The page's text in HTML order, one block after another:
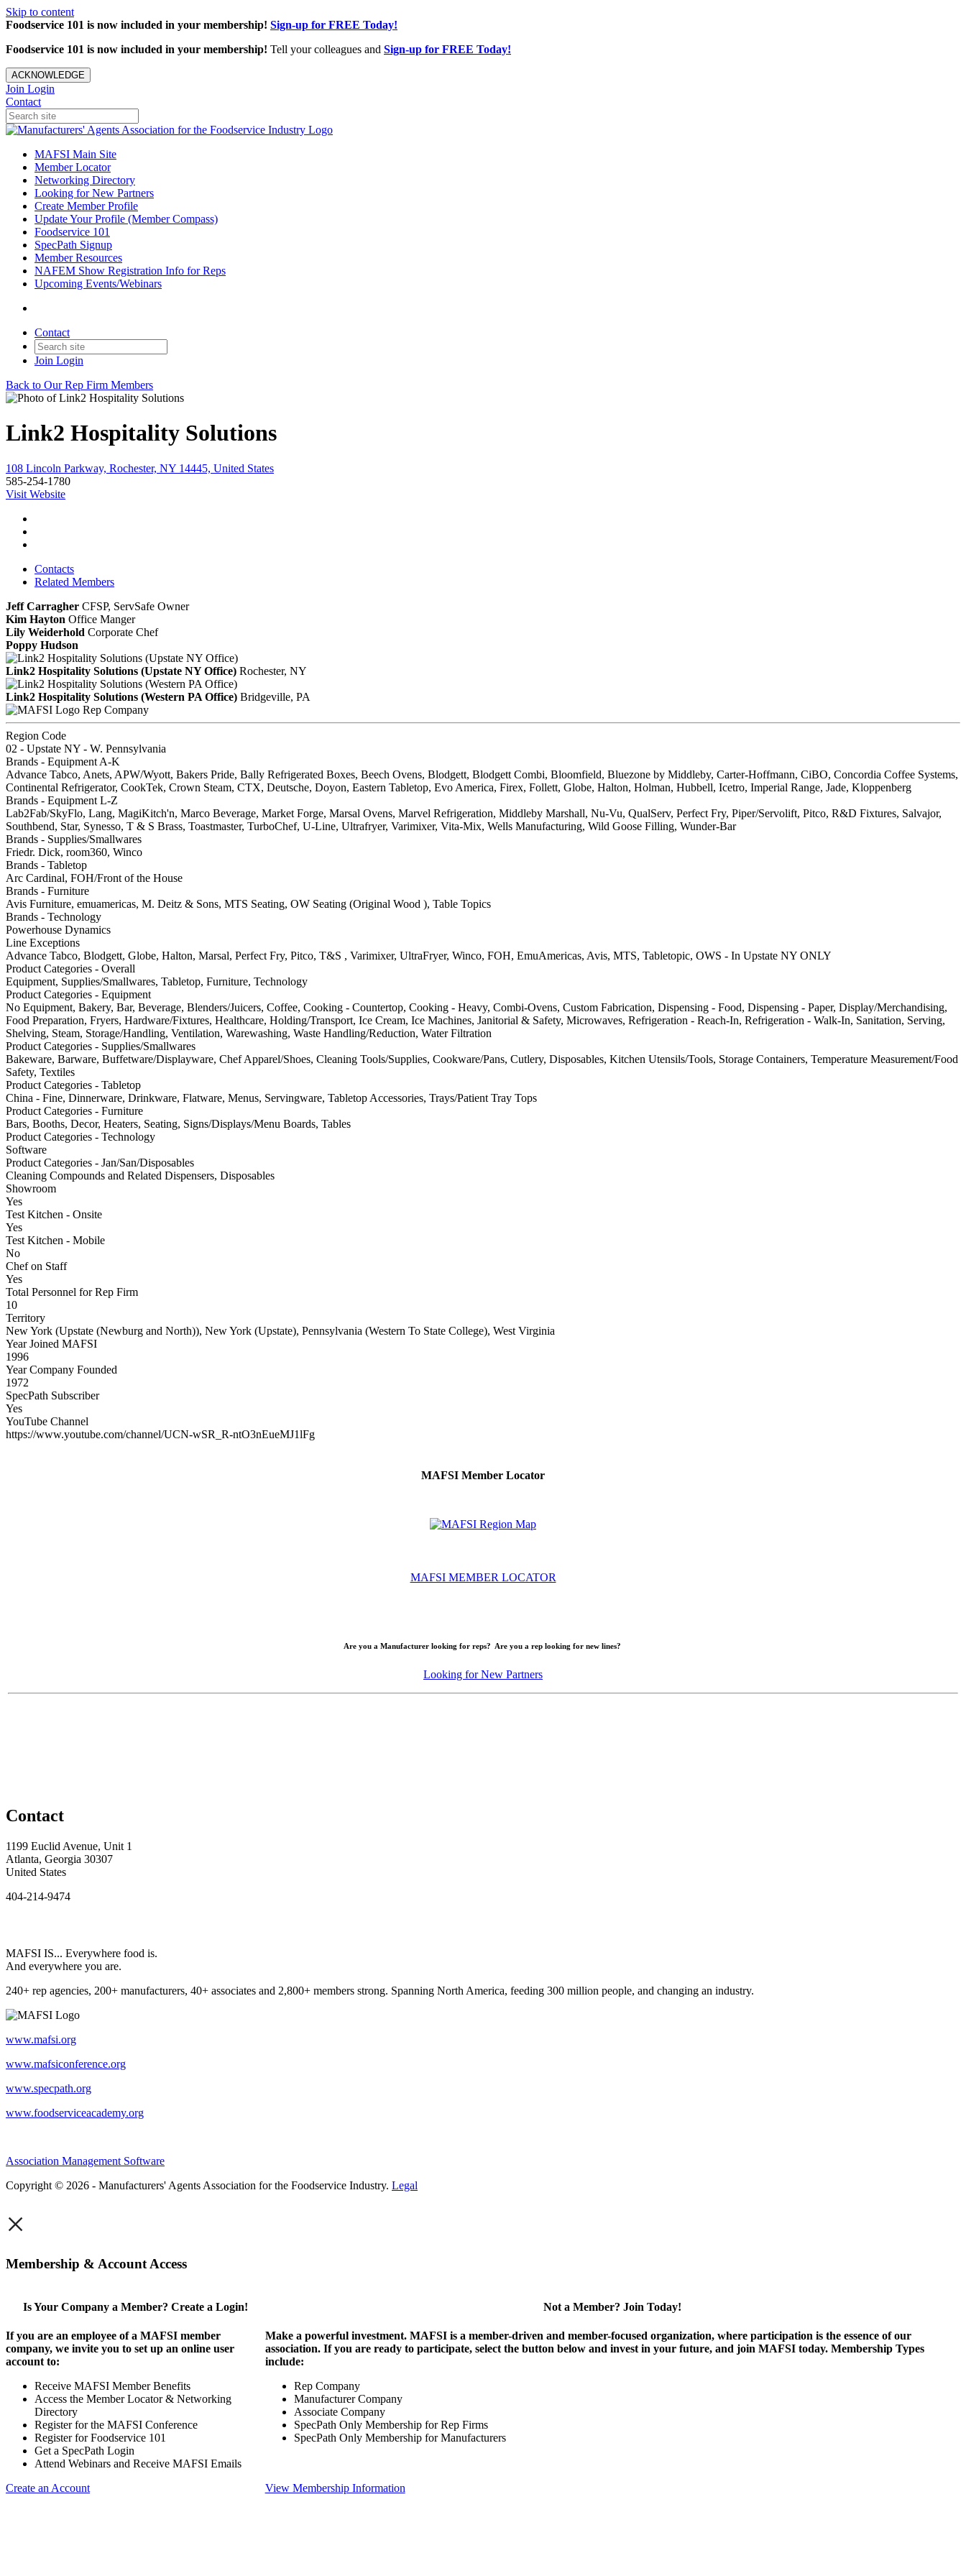
Skip to content
Foodservice 101 is now included in your membership! Sign-up for FREE Today!
Foodservice 101 is now included in your membership! Tell your colleagues and Sign-up for FREE Today!
ACKNOWLEDGE
Join Login
Contact
MAFSI Main Site
Member Locator
Networking Directory
Looking for New Partners
Create Member Profile
Update Your Profile (Member Compass)
Foodservice 101
SpecPath Signup
Member Resources
NAFEM Show Registration Info for Reps
Upcoming Events/Webinars
Contact
Join Login
Back to Our Rep Firm Members
Link2 Hospitality Solutions
108 Lincoln Parkway, Rochester, NY 14445, United States
585-254-1780
Visit Website
Contacts
Related Members
Jeff Carragher CFSP, ServSafe Owner
Kim Hayton Office Manger
Lily Weiderhold Corporate Chef
Poppy Hudson
Link2 Hospitality Solutions (Upstate NY Office) Rochester, NY
Link2 Hospitality Solutions (Western PA Office) Bridgeville, PA
Rep Company
Region Code
02 - Upstate NY - W. Pennsylvania
Brands - Equipment A-K
Advance Tabco, Anets, APW/Wyott, Bakers Pride, Bally Refrigerated Boxes, Beech Ovens, Blodgett, Blodgett Combi, Bloomfield, Bluezone by Middleby, Carter-Hoffmann, CiBO, Concordia Coffee Systems,
Continental Refrigerator, CookTek, Crown Steam, CTX, Deutsche, Doyon, Eastern Tabletop, Evo America, Firex, Follett, Globe, Halton, Holman, Hubbell, Icetro, Imperial Range, Jade, Kloppenberg
Brands - Equipment L-Z
Lab2Fab/SkyFlo, Lang, MagiKitch'n, Marco Beverage, Market Forge, Marsal Ovens, Marvel Refrigeration, Middleby Marshall, Nu-Vu, QualServ, Perfect Fry, Piper/Servolift, Pitco, R&D Fixtures, Salvajor,
Southbend, Star, Synesso, T & S Brass, Toastmaster, TurboChef, U-Line, Ultrafryer, Varimixer, Vita-Mix, Wells Manufacturing, Wild Goose Filling, Wunder-Bar
Brands - Supplies/Smallwares
Friedr. Dick, room360, Winco
Brands - Tabletop
Arc Cardinal, FOH/Front of the House
Brands - Furniture
Avis Furniture, emuamericas, M. Deitz & Sons, MTS Seating, OW Seating (Original Wood ), Table Topics
Brands - Technology
Powerhouse Dynamics
Line Exceptions
Advance Tabco, Blodgett, Globe, Halton, Marsal, Perfect Fry, Pitco, T&S , Varimixer, UltraFryer, Winco, FOH, EmuAmericas, Avis, MTS, Tabletopic, OWS - In Upstate NY ONLY
Product Categories - Overall
Equipment, Supplies/Smallwares, Tabletop, Furniture, Technology
Product Categories - Equipment
No Equipment, Bakery, Bar, Beverage, Blenders/Juicers, Coffee, Cooking - Countertop, Cooking - Heavy, Combi-Ovens, Custom Fabrication, Dispensing - Food, Dispensing - Paper, Display/Merchandising,
Food Preparation, Fryers, Hardware/Fixtures, Healthcare, Holding/Transport, Ice Cream, Ice Machines, Janitorial & Safety, Microwaves, Refrigeration - Reach-In, Refrigeration - Walk-In, Sanitation, Serving,
Shelving, Steam, Storage/Handling, Ventilation, Warewashing, Waste Handling/Reduction, Water Filtration
Product Categories - Supplies/Smallwares
Bakeware, Barware, Buffetware/Displayware, Chef Apparel/Shoes, Cleaning Tools/Supplies, Cookware/Pans, Cutlery, Disposables, Kitchen Utensils/Tools, Storage Containers, Temperature Measurement/Food
Safety, Textiles
Product Categories - Tabletop
China - Fine, Dinnerware, Drinkware, Flatware, Menus, Servingware, Tabletop Accessories, Trays/Patient Tray Tops
Product Categories - Furniture
Bars, Booths, Decor, Heaters, Seating, Signs/Displays/Menu Boards, Tables
Product Categories - Technology
Software
Product Categories - Jan/San/Disposables
Cleaning Compounds and Related Dispensers, Disposables
Showroom
Yes
Test Kitchen - Onsite
Yes
Test Kitchen - Mobile
No
Chef on Staff
Yes
Total Personnel for Rep Firm
10
Territory
New York (Upstate (Newburg and North)), New York (Upstate), Pennsylvania (Western To State College), West Virginia
Year Joined MAFSI
1996
Year Company Founded
1972
SpecPath Subscriber
Yes
YouTube Channel
https://www.youtube.com/channel/UCN-wSR_R-ntO3nEueMJ1lFg
MAFSI Member Locator
MAFSI MEMBER LOCATOR
Are you a Manufacturer looking for reps? Are you a rep looking for new lines?
Looking for New Partners
Contact
1199 Euclid Avenue, Unit 1
Atlanta, Georgia 30307
United States
404-214-9474
MAFSI IS... Everywhere food is.
And everywhere you are.
240+ rep agencies, 200+ manufacturers, 40+ associates and 2,800+ members strong. Spanning North America, feeding 300 million people, and changing an industry.
www.mafsi.org
www.mafsiconference.org
www.specpath.org
www.foodserviceacademy.org
Association Management Software
Copyright © 2026 - Manufacturers' Agents Association for the Foodservice Industry. Legal
×
Membership & Account Access
Is Your Company a Member? Create a Login!
If you are an employee of a MAFSI member
company, we invite you to set up an online user
account to:
Receive MAFSI Member Benefits
Access the Member Locator & Networking
Directory
Register for the MAFSI Conference
Register for Foodservice 101
Get a SpecPath Login
Attend Webinars and Receive MAFSI Emails
Create an Account
Not a Member? Join Today!
Make a powerful investment. MAFSI is a member-driven and member-focused organization, where participation is the essence of our
association. If you are ready to participate, select the button below and invest in your future, and join MAFSI today. Membership Types
include:
Rep Company
Manufacturer Company
Associate Company
SpecPath Only Membership for Rep Firms
SpecPath Only Membership for Manufacturers
View Membership Information